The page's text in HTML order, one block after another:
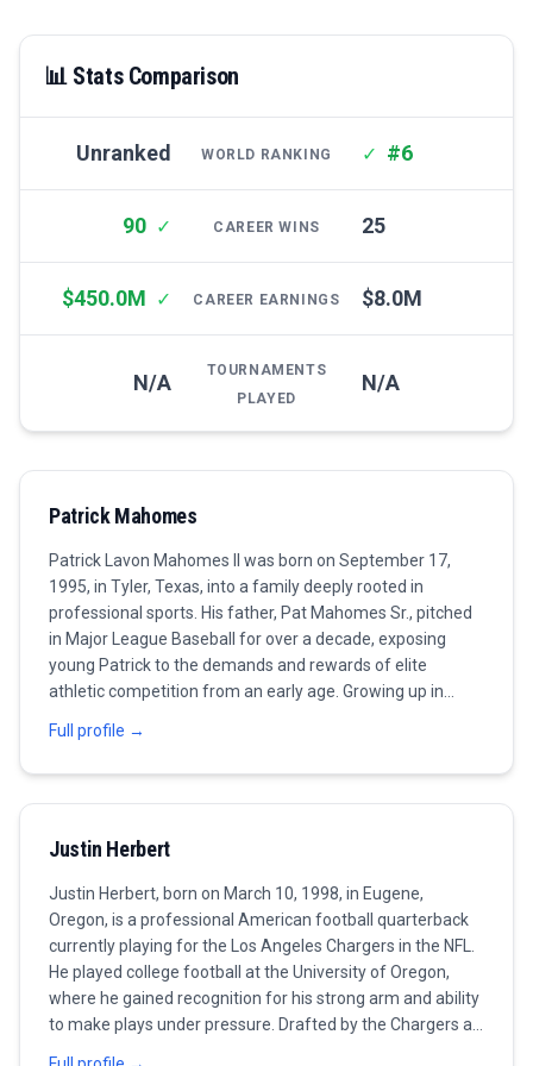
📊 Stats Comparison
Unranked WORLD RANKING ✓ #6
90 ✓ CAREER WINS 25
$450.0M ✓ CAREER EARNINGS $8.0M
N/A
TOURNAMENTS
PLAYED
N/A
Patrick Mahomes
Patrick Lavon Mahomes II was born on September 17,
1995, in Tyler, Texas, into a family deeply rooted in
professional sports. His father, Pat Mahomes Sr., pitched
in Major League Baseball for over a decade, exposing
young Patrick to the demands and rewards of elite
athletic competition from an early age. Growing up in
at Whitehouse High School, starring in football, basketball,
and baseball before ultimately choosing football as his
coach Kliff Kingsbury's air raid offense. During his three
yards and 93 touchdowns, showcasing the extraordinary
arm talent and improvisational ability that would become
his calling cards. His junior season in 2016 was particularly
spectacular, as he led the nation in multiple passing
categories and cemented his status as a first-round NFL
Draft prospect. The Kansas City Chiefs selected
Mahomes with the 10th overall pick in the 2017 NFL Draft,
Full profile →
Justin Herbert
Justin Herbert, born on March 10, 1998, in Eugene,
Oregon, is a professional American football quarterback
currently playing for the Los Angeles Chargers in the NFL.
He played college football at the University of Oregon,
where he gained recognition for his strong arm and ability
to make plays under pressure. Drafted by the Chargers as